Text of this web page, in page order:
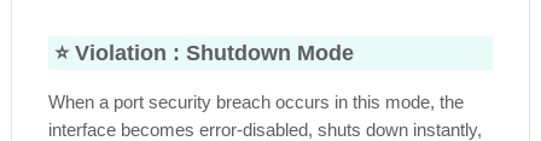
⭐ Violation : Shutdown Mode
When a port security breach occurs in this mode, the
interface becomes error-disabled, shuts down instantly,